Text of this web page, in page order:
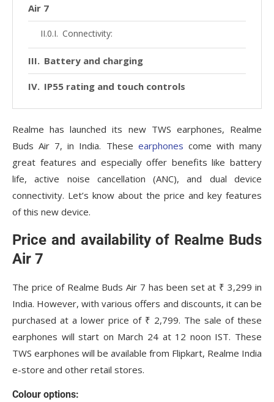
Air 7
Connectivity:
Battery and charging
IP55 rating and touch controls
Realme has launched its new TWS earphones, Realme
Buds Air 7, in India. These earphones come with many
great features and especially offer benefits like battery
life, active noise cancellation (ANC), and dual device
connectivity. Let’s know about the price and key features
of this new device.
Price and availability of Realme Buds
Air 7
The price of Realme Buds Air 7 has been set at ₹ 3,299 in
India. However, with various offers and discounts, it can be
purchased at a lower price of ₹ 2,799. The sale of these
earphones will start on March 24 at 12 noon IST. These
TWS earphones will be available from Flipkart, Realme India
e-store and other retail stores.
Colour options: